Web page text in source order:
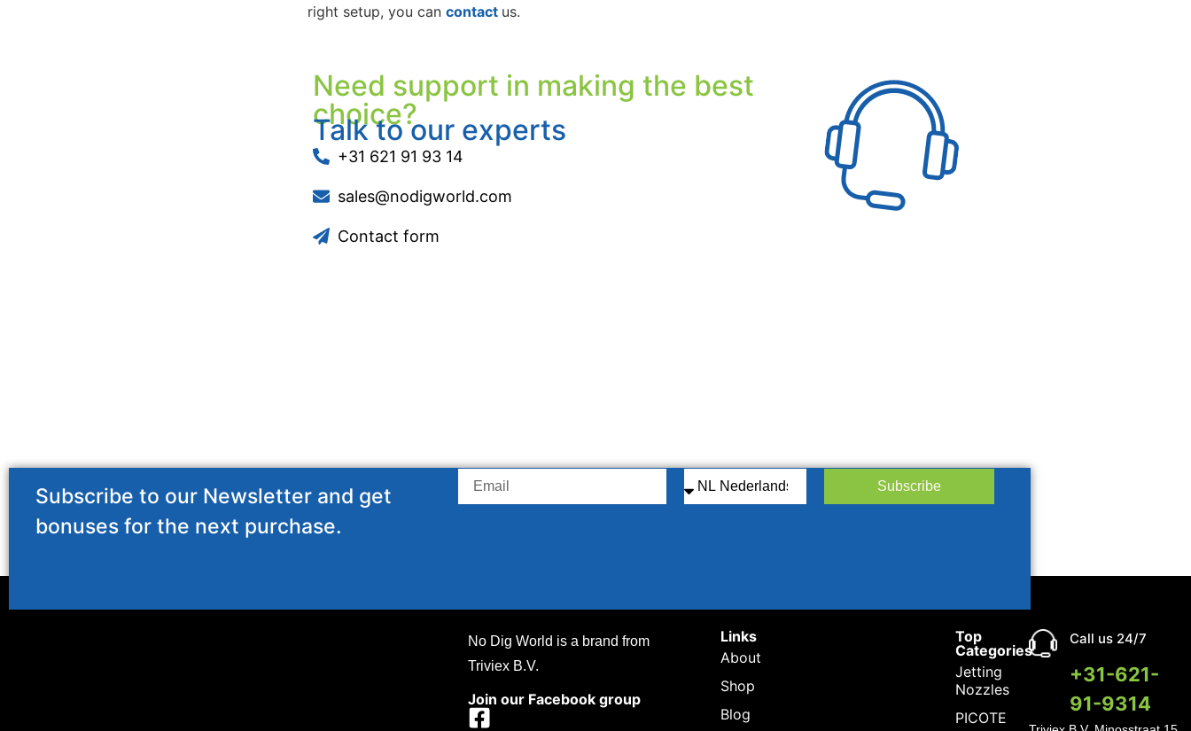
right setup, you can contact us.
Need support in making the best
choice?
Talk to our experts
+31 621 91 93 14
sales@nodigworld.com
Contact form
Subscribe to our Newsletter and get
bonuses for the next purchase.
Subscribe
No Dig World is a brand from
Triviex B.V.
Join our Facebook group
Links
About
Shop
Blog
Top
Categories
Jetting
Nozzles
PICOTE
Call us 24/7
+31-621-
91-9314